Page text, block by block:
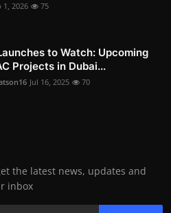
1, 2026 75
to Watch: Upcoming
Projects in Dubai...
Jul 16, 2025 70
the latest news, updates and
inbox